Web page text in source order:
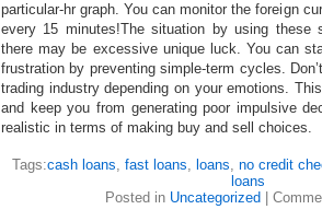
particular-hr graph. You can monitor the foreign
every 15 minutes!The situation by using these
there may be excessive unique luck. You can
frustration by preventing simple-term cycles.
trading industry depending on your emotions.
and keep you from generating poor impulsive
realistic in terms of making buy and sell choices.
Tags:cash loans, fast loans, loans, no credit
loans
Posted in Uncategorized